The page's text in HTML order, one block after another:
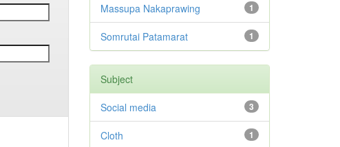
1
Massupa Nakaprawing
1
Somrutai Patamarat
Subject
3
Social media
1
Cloth